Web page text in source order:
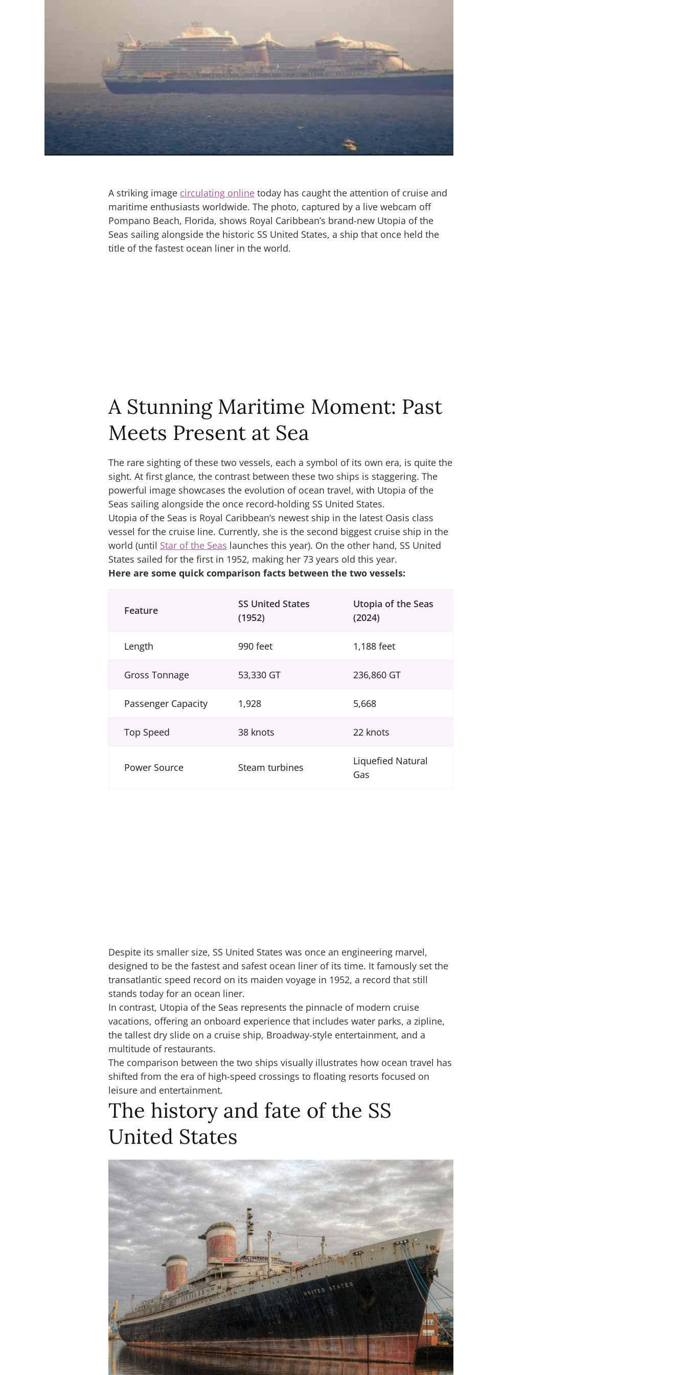
A striking image circulating online today has caught the attention of cruise and
maritime enthusiasts worldwide. The photo, captured by a live webcam off
Pompano Beach, Florida, shows Royal Caribbean’s brand-new Utopia of the
Seas sailing alongside the historic SS United States, a ship that once held the
title of the fastest ocean liner in the world.
A Stunning Maritime Moment: Past
Meets Present at Sea
The rare sighting of these two vessels, each a symbol of its own era, is quite the
sight. At first glance, the contrast between these two ships is staggering. The
powerful image showcases the evolution of ocean travel, with Utopia of the
Seas sailing alongside the once record-holding SS United States.
Utopia of the Seas is Royal Caribbean’s newest ship in the latest Oasis class
vessel for the cruise line. Currently, she is the second biggest cruise ship in the
world (until Star of the Seas launches this year). On the other hand, SS United
States sailed for the first in 1952, making her 73 years old this year.
Here are some quick comparison facts between the two vessels:
Feature
SS United States
(1952)
Utopia of the Seas
(2024)
Length 990 feet 1,188 feet
Gross Tonnage 53,330 GT 236,860 GT
Passenger Capacity 1,928 5,668
Top Speed 38 knots 22 knots
Power Source Steam turbines
Liquefied Natural
Gas
Despite its smaller size, SS United States was once an engineering marvel,
designed to be the fastest and safest ocean liner of its time. It famously set the
transatlantic speed record on its maiden voyage in 1952, a record that still
stands today for an ocean liner.
In contrast, Utopia of the Seas represents the pinnacle of modern cruise
vacations, offering an onboard experience that includes water parks, a zipline,
the tallest dry slide on a cruise ship, Broadway-style entertainment, and a
multitude of restaurants.
The comparison between the two ships visually illustrates how ocean travel has
shifted from the era of high-speed crossings to floating resorts focused on
leisure and entertainment.
The history and fate of the SS
United States